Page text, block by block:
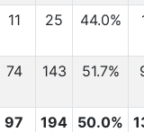
11 25 44.0%
74 143 51.7%
97 194 50.0%